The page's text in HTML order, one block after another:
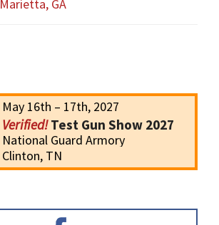
Marietta, GA
May 16th – 17th, 2027
Test Gun Show 2027
National Guard Armory
Clinton, TN